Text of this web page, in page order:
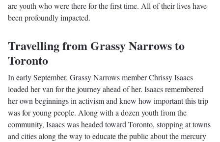
are youth who were there for the first time. All of their lives have
been profoundly impacted.
Travelling from Grassy Narrows to
Toronto
In early September, Grassy Narrows member Chrissy Isaacs
loaded her van for the journey ahead of her. Isaacs remembered
her own beginnings in activism and knew how important this trip
was for young people. Along with a dozen youth from the
community, Isaacs was headed toward Toronto, stopping at towns
and cities along the way to educate the public about the mercury